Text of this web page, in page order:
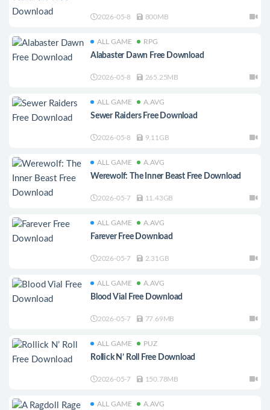
2026-05-8 800MB
ALL GAME RPG
Alabaster Dawn Free Download
2026-05-8 265.25MB
ALL GAME A.AVG
Sewer Raiders Free Download
2026-05-8 9.11GB
ALL GAME A.AVG
Werewolf: The Inner Beast Free Download
2026-05-7 11.43GB
ALL GAME A.AVG
Farever Free Download
2026-05-7 2.31GB
ALL GAME A.AVG
Blood Vial Free Download
2026-05-7 77.69MB
ALL GAME PUZ
Rollick N’ Roll Free Download
2026-05-7 150.78MB
ALL GAME A.AVG